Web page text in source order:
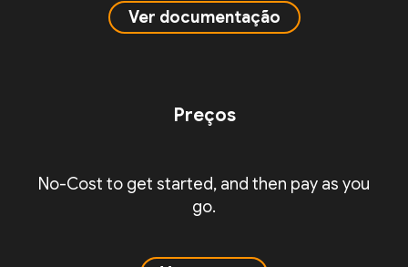
Ver documentação
Preços
No-Cost to get started, and then pay as you
go.